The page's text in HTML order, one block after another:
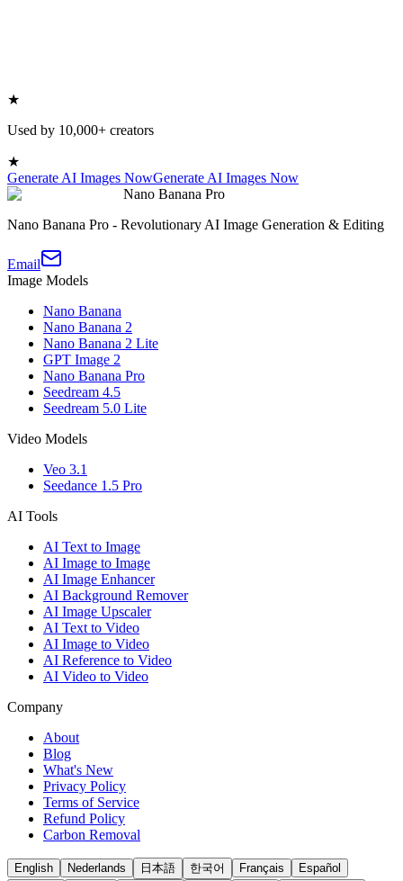
★
Used by 10,000+ creators
★
Generate AI Images NowGenerate AI Images Now
Nano Banana Pro
Nano Banana Pro - Revolutionary AI Image Generation & Editing
Email
Image Models
Nano Banana
Nano Banana 2
Nano Banana 2 Lite
GPT Image 2
Nano Banana Pro
Seedream 4.5
Seedream 5.0 Lite
Video Models
Veo 3.1
Seedance 1.5 Pro
AI Tools
AI Text to Image
AI Image to Image
AI Image Enhancer
AI Background Remover
AI Image Upscaler
AI Text to Video
AI Image to Video
AI Reference to Video
AI Video to Video
Company
About
Blog
What's New
Privacy Policy
Terms of Service
Refund Policy
Carbon Removal
English Nederlands 日本語 한국어 Français Español